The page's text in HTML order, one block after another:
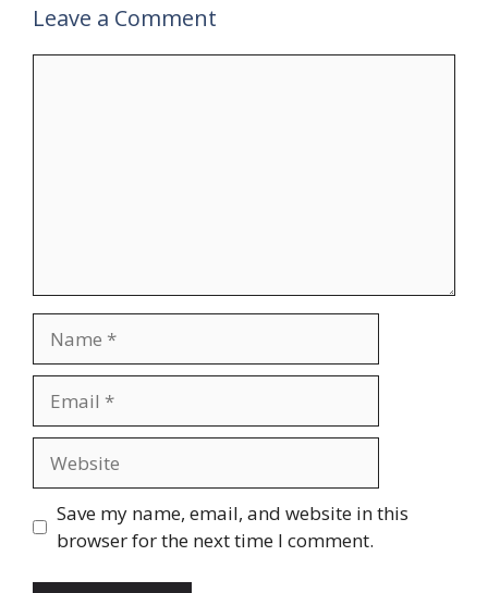
Leave a Comment
Save my name, email, and website in this
browser for the next time I comment.